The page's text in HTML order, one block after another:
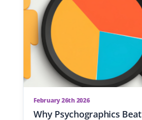
February 26th 2026
Why Psychographics Beat